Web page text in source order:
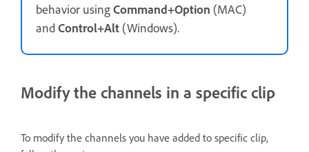
behavior usingCommand+Option (MAC)
andControl+Alt (Windows).
Modify the channels in a specific clip
To modify the channels you have added to specific clip,